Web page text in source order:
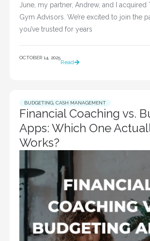
June, my partner, Andrew, and I acquired
Gym Advisors. We’re excited to join the
you’ve trusted for years
OCTOBER 14, 2025
Read
BUDGETING CASH MANAGEMENT
Financial Coaching vs.
Apps: Which One
Works?